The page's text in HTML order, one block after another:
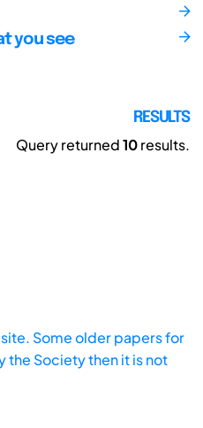
you see
RESULTS
Query returned10results.
Some older papers for
the Society then it is not